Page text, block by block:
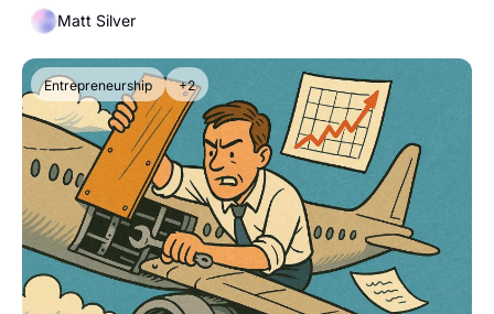
Matt Silver
Entrepreneurship +2